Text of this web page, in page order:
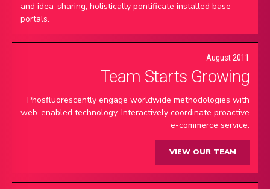
and idea-sharing, holistically pontificate installed base
portals.
August 2011
Team Starts Growing
Phosfluorescently engage worldwide methodologies with
web-enabled technology. Interactively coordinate proactive
e-commerce service.
VIEW OUR TEAM